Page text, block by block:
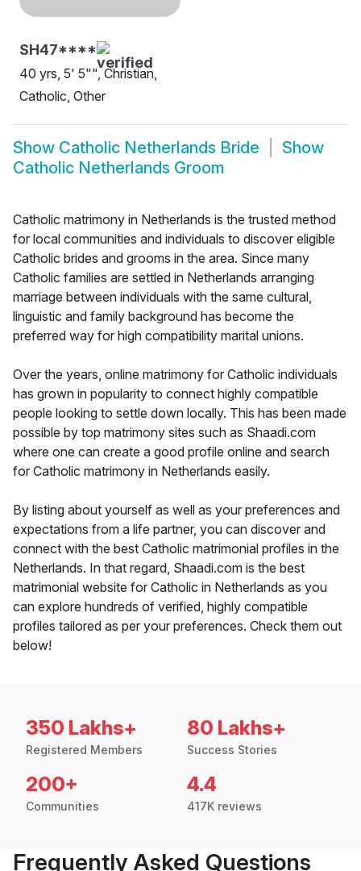
SH47****
40 yrs, 5' 5"", Christian,
Catholic, Other
Show Catholic Netherlands Bride
Show
Catholic Netherlands Groom
Catholic matrimony in Netherlands is the trusted method
for local communities and individuals to discover eligible
Catholic brides and grooms in the area. Since many
Catholic families are settled in Netherlands arranging
marriage between individuals with the same cultural,
linguistic and family background has become the
preferred way for high compatibility marital unions.
Over the years, online matrimony for Catholic individuals
has grown in popularity to connect highly compatible
people looking to settle down locally. This has been made
possible by top matrimony sites such as Shaadi.com
where one can create a good profile online and search
for Catholic matrimony in Netherlands easily.
By listing about yourself as well as your preferences and
expectations from a life partner, you can discover and
connect with the best Catholic matrimonial profiles in the
Netherlands. In that regard, Shaadi.com is the best
matrimonial website for Catholic in Netherlands as you
can explore hundreds of verified, highly compatible
profiles tailored as per your preferences. Check them out
below!
350 Lakhs+
Registered Members
80 Lakhs+
Success Stories
200+
Communities
4.4
417K reviews
Frequently Asked Questions